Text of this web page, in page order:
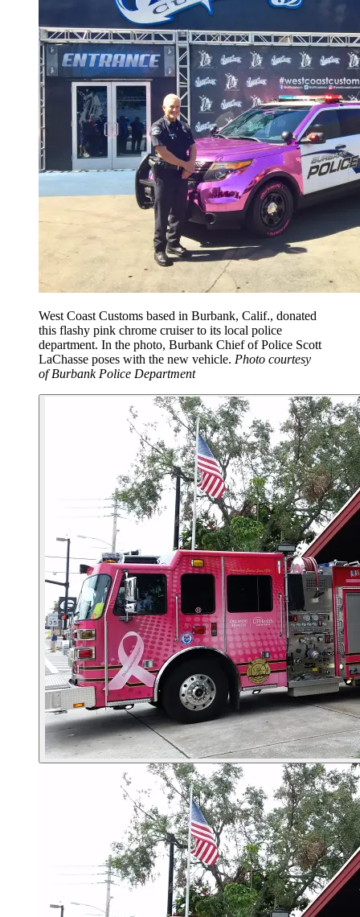
West Coast Customs based in Burbank, Calif., donated
this flashy pink chrome cruiser to its local police
department. In the photo, Burbank Chief of Police Scott
LaChasse poses with the new vehicle. Photo courtesy
of Burbank Police Department